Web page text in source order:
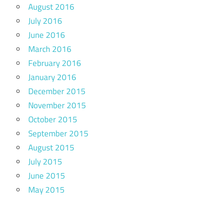
August 2016
July 2016
June 2016
March 2016
February 2016
January 2016
December 2015
November 2015
October 2015
September 2015
August 2015
July 2015
June 2015
May 2015